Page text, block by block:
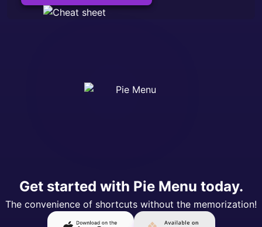
Get started with Pie Menu today.
The convenience of shortcuts without the memorization!